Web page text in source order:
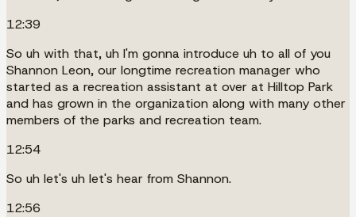
12:39
So uh with that, uh I'm gonna introduce uh to all of you
Shannon Leon, our longtime recreation manager who
started as a recreation assistant at over at Hilltop Park
and has grown in the organization along with many other
members of the parks and recreation team.
12:54
So uh let's uh let's hear from Shannon.
12:56